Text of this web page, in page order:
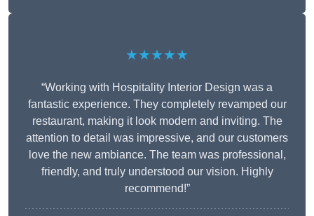
★★★★★
“Working with Hospitality Interior Design was a
fantastic experience. They completely revamped our
restaurant, making it look modern and inviting. The
attention to detail was impressive, and our customers
love the new ambiance. The team was professional,
friendly, and truly understood our vision. Highly
recommend!”